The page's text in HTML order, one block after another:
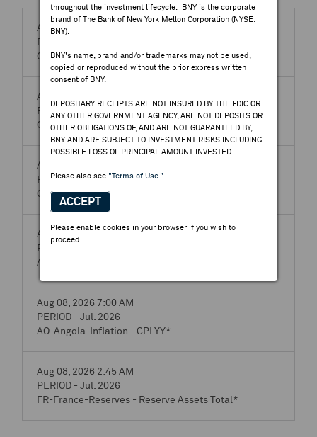
throughout the investment lifecycle. BNY is the corporate
brand of The Bank of New York Mellon Corporation (NYSE:
BNY).
BNY's name, brand and/or trademarks may not be used,
copied or reproduced without the prior express written
consent of BNY.
DEPOSITARY RECEIPTS ARE NOT INSURED BY THE FDIC OR
ANY OTHER GOVERNMENT AGENCY, ARE NOT DEPOSITS OR
OTHER OBLIGATIONS OF, AND ARE NOT GUARANTEED BY,
BNY AND ARE SUBJECT TO INVESTMENT RISKS INCLUDING
POSSIBLE LOSS OF PRINCIPAL AMOUNT INVESTED.
Please also see "Terms of Use."
ACCEPT
Please enable cookies in your browser if you wish to
proceed.
Aug 08, 2026 9:30 PM
PERIOD - Jul. 2026
CN-China (Mainland)-Inflation - CPI MM *
Aug 08, 2026 9:30 PM
PERIOD - Jul. 2026
CN-China (Mainland)-Inflation - CPI YY *
Aug 08, 2026 9:30 PM
PERIOD - Jul. 2026
CN-China (Mainland)-Inflation - PPI YY *
Aug 08, 2026 7:00 AM
PERIOD - Jul. 2026
AO-Angola-Inflation - CPI MM*
Aug 08, 2026 7:00 AM
PERIOD - Jul. 2026
AO-Angola-Inflation - CPI YY*
Aug 08, 2026 2:45 AM
PERIOD - Jul. 2026
FR-France-Reserves - Reserve Assets Total*